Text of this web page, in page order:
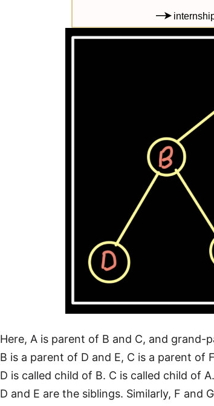
Here, A is parent of B and C, and grand-
B is a parent of D and E, C is a parent of
D is called child of B. C is called child of A.
D and E are the siblings. Similarly, F and